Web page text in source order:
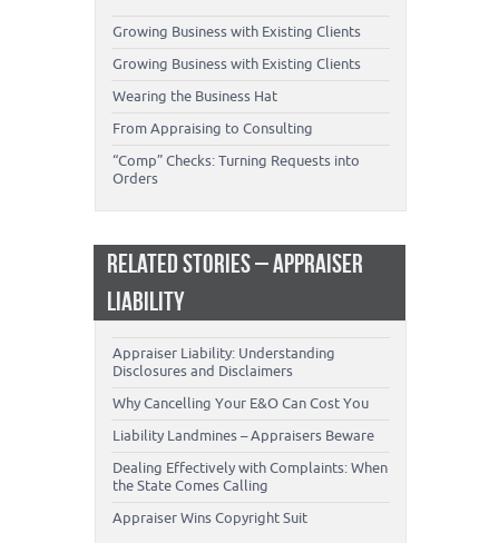
Growing Business with Existing Clients
Growing Business with Existing Clients
Wearing the Business Hat
From Appraising to Consulting
“Comp” Checks: Turning Requests into
Orders
RELATED STORIES – APPRAISER
LIABILITY
Appraiser Liability: Understanding
Disclosures and Disclaimers
Why Cancelling Your E&O Can Cost You
Liability Landmines – Appraisers Beware
Dealing Effectively with Complaints: When
the State Comes Calling
Appraiser Wins Copyright Suit